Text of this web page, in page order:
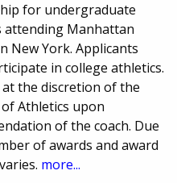
for undergraduate
attending Manhattan
New York. Applicants
in college athletics.
at the discretion of the
Athletics upon
of the coach. Due
of awards and award
more...